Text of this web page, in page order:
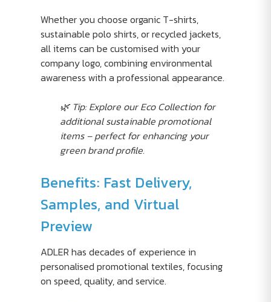
Whether you choose organic T-shirts,
sustainable polo shirts, or recycled jackets,
all items can be customised with your
company logo, combining environmental
awareness with a professional appearance.
🌿 Tip: Explore our Eco Collection for
additional sustainable promotional
items – perfect for enhancing your
green brand profile.
Benefits: Fast Delivery,
Samples, and Virtual
Preview
ADLER has decades of experience in
personalised promotional textiles, focusing
on speed, quality, and service.